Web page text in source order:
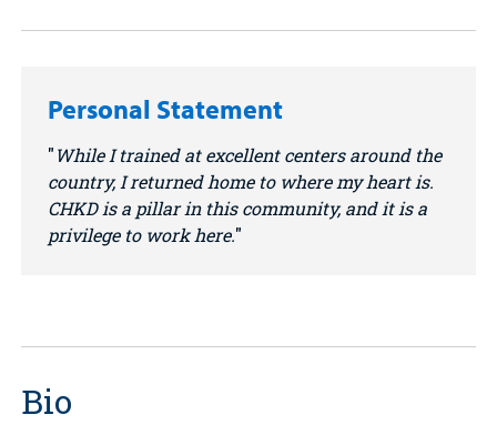
Personal Statement
While I trained at excellent centers around the
country, I returned home to where my heart is.
CHKD is a pillar in this community, and it is a
privilege to work here.
Bio